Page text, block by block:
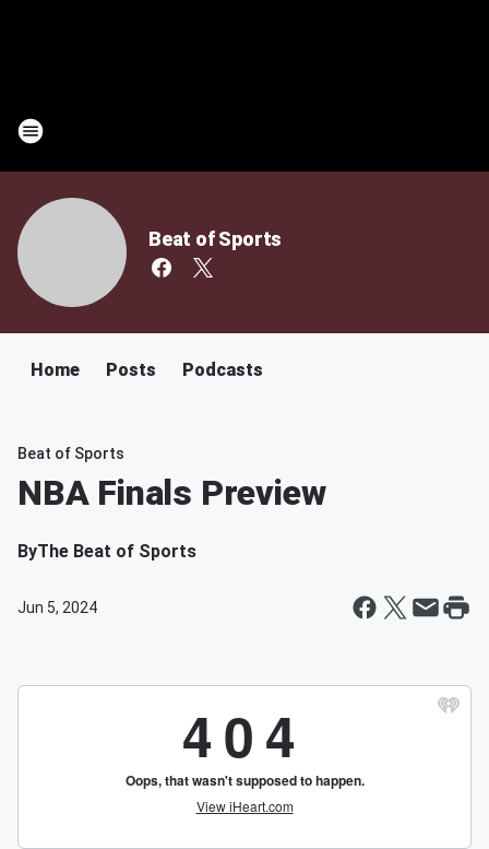
Beat of Sports
Home Posts Podcasts
Beat of Sports
NBA Finals Preview
ByThe Beat of Sports
Jun 5, 2024